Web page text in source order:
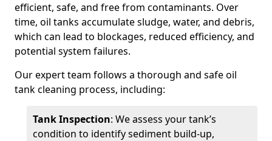
efficient, safe, and free from contaminants. Over
time, oil tanks accumulate sludge, water, and debris,
which can lead to blockages, reduced efficiency, and
potential system failures.
Our expert team follows a thorough and safe oil
tank cleaning process, including:
Tank Inspection: We assess your tank’s
condition to identify sediment build-up,